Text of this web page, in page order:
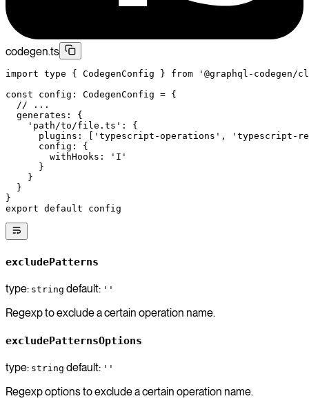
codegen.ts
import type { CodegenConfig } from '@graphql-codegen/
const config : CodegenConfig = {
  // ...
  generates: {
    'path/to/file.ts'
: {
      plugins: [
'typescript-operations' ,
'typescript-
      config: {
        withHooks:
'I'
      }
    }
  }
}
export default config
excludePatterns
type: string default: ''
Regexp to exclude a certain operation name.
excludePatternsOptions
type: string default: ''
Regexp options to exclude a certain operation name.